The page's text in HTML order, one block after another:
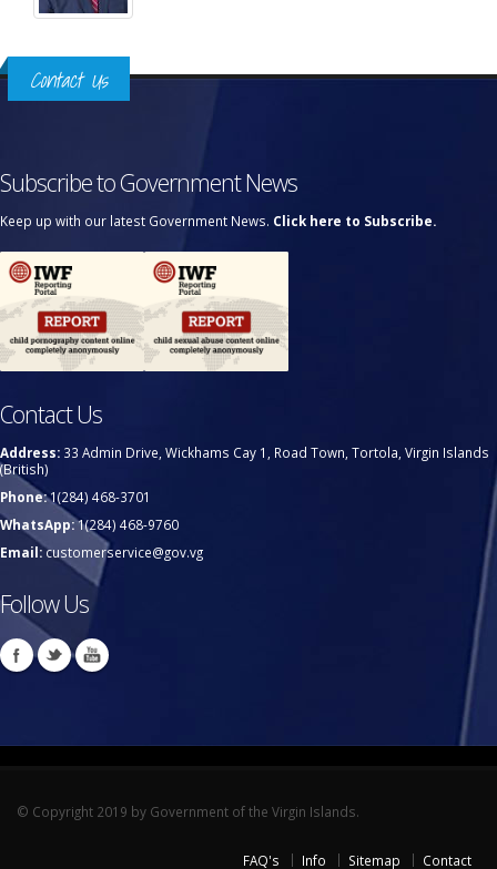
Contact Us
Subscribe to Government News
Keep up with our latest Government News. Click here to Subscribe.
Contact Us
Address: 33 Admin Drive, Wickhams Cay 1, Road Town, Tortola, Virgin Islands
(British)
Phone:1(284) 468-3701
WhatsApp:1(284) 468-9760
Email:customerservice@gov.vg
Follow Us
© Copyright 2019 by Government of the Virgin Islands.
FAQ's Info Sitemap Contact